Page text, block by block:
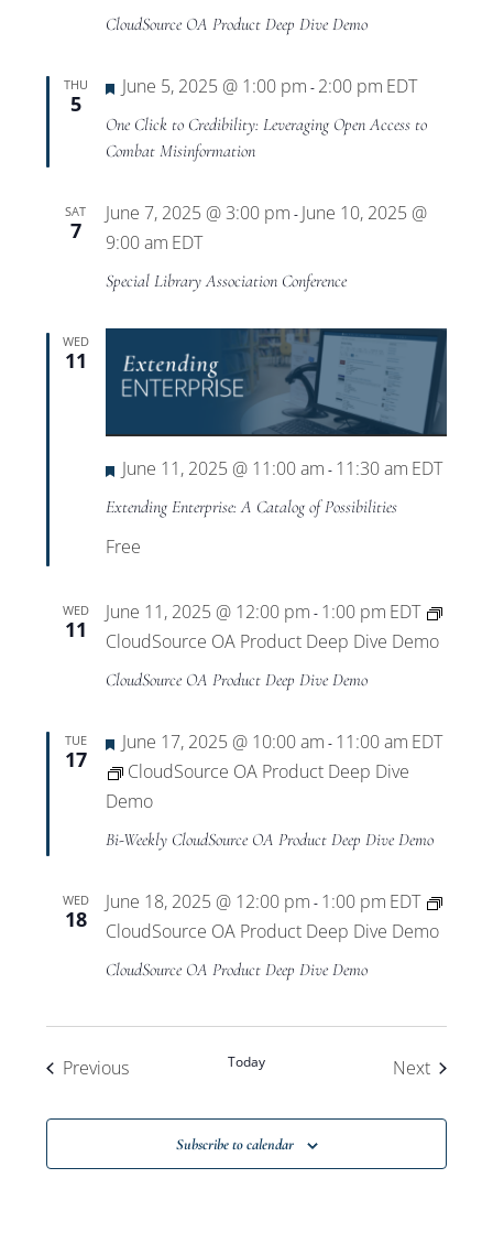
CloudSource OA Product Deep Dive Demo
THU
5
Featured
June 5, 2025 @ 1:00 pm - 2:00 pm EDT
One Click to Credibility: Leveraging Open Access to
Combat Misinformation
SAT
7
June 7, 2025 @ 3:00 pm - June 10, 2025 @
9:00 am EDT
Special Library Association Conference
WED
11
Featured
June 11, 2025 @ 11:00 am - 11:30 am EDT
Extending Enterprise: A Catalog of Possibilities
Free
WED
11
June 11, 2025 @ 12:00 pm - 1:00 pm EDT
CloudSource OA Product Deep Dive Demo
CloudSource OA Product Deep Dive Demo
TUE
17
Featured
June 17, 2025 @ 10:00 am - 11:00 am EDT
CloudSource OA Product Deep Dive
Demo
Bi-Weekly CloudSource OA Product Deep Dive Demo
WED
18
June 18, 2025 @ 12:00 pm - 1:00 pm EDT
CloudSource OA Product Deep Dive Demo
CloudSource OA Product Deep Dive Demo
PreviousEvents Today NextEvents
Subscribe to calendar